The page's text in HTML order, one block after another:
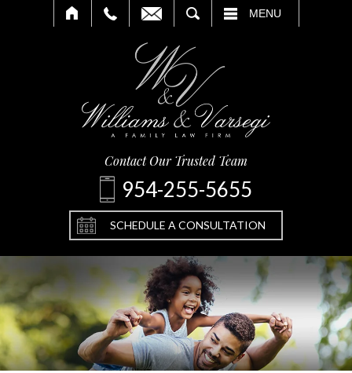
MENU
Contact Our Trusted Team
954-255-5655
SCHEDULE A CONSULTATION